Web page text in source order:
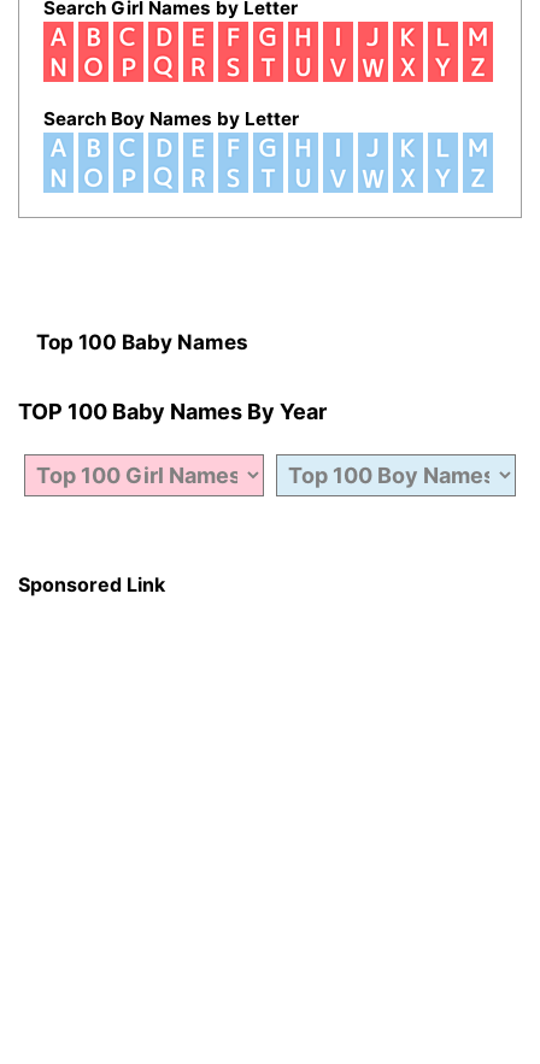
Search Girl Names by Letter
Search Boy Names by Letter
Top 100 Baby Names
TOP 100 Baby Names By Year
Sponsored Link